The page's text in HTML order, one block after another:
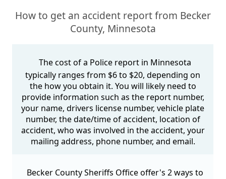
How to get an accident report from Becker
County, Minnesota
The cost of a Police report in Minnesota
typically ranges from $6 to $20, depending on
the how you obtain it. You will likely need to
provide information such as the report number,
your name, drivers license number, vehicle plate
number, the date/time of accident, location of
accident, who was involved in the accident, your
mailing address, phone number, and email.
Becker County Sheriffs Office offer's 2 ways to